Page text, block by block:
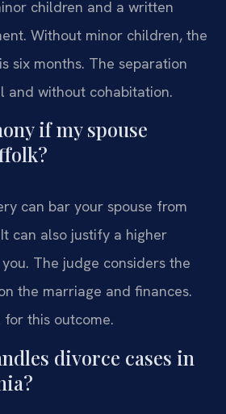
children and a written
Without minor children, the
six months. The separation
and without cohabitation.
if my spouse
can bar your spouse from
can also justify a higher
The judge considers the
the marriage and finances.
this outcome.
divorce cases in